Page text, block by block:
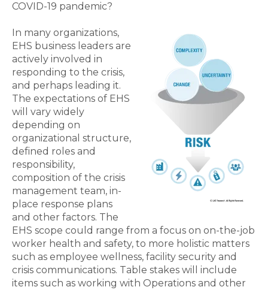
COVID-19 pandemic?
In many organizations,
EHS business leaders are
actively involved in
responding to the crisis,
and perhaps leading it.
The expectations of EHS
will vary widely
depending on
organizational structure,
defined roles and
responsibility,
composition of the crisis
management team, in-
place response plans
and other factors. The
EHS scope could range from a focus on on-the-job
worker health and safety, to more holistic matters
such as employee wellness, facility security and
crisis communications. Table stakes will include
items such as working with Operations and other